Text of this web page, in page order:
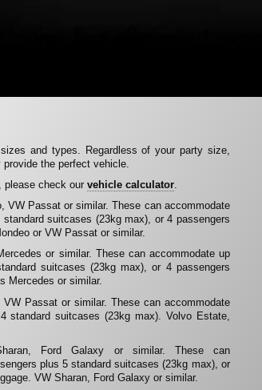
and types. Regardless of your party size,
the perfect vehicle.
please check ourvehicle calculator
VW Passat or similar. These can accommodate
suitcases (23kg max), or 4 passengers
or VW Passat or similar.
or similar. These can accommodate up
suitcases (23kg max), or 4 passengers
Mercedes or similar.
Passat or similar. These can accommodate
standard suitcases (23kg max). Volvo Estate,
Ford Galaxy or similar. These can
plus 5 standard suitcases (23kg max), or
VW Sharan, Ford Galaxy or similar.